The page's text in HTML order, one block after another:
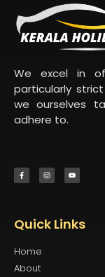
We excel in
particularly
we ourselves
adhere to.
Quick Links
Home
About